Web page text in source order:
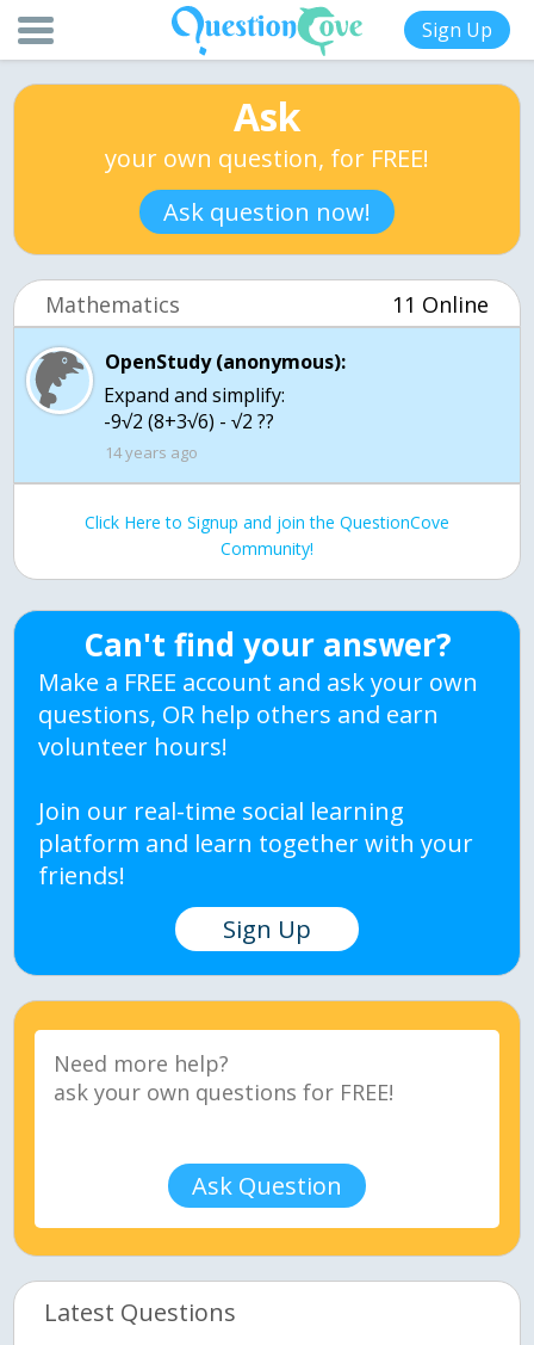
Sign Up
Ask
your own question, for FREE!
Ask question now!
Mathematics 11 Online
OpenStudy (anonymous):
Expand and simplify:
-9√2 (8+3√6) - √2 ??
14 years ago
Click Here to Signup and join the QuestionCove
Community!
Can't find your answer?
Make a FREE account and ask your own
questions, OR help others and earn
volunteer hours!
Join our real-time social learning
platform and learn together with your
friends!
Sign Up
Ask Question
Latest Questions